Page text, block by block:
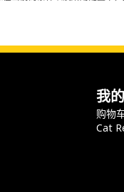
我
购物
Cat